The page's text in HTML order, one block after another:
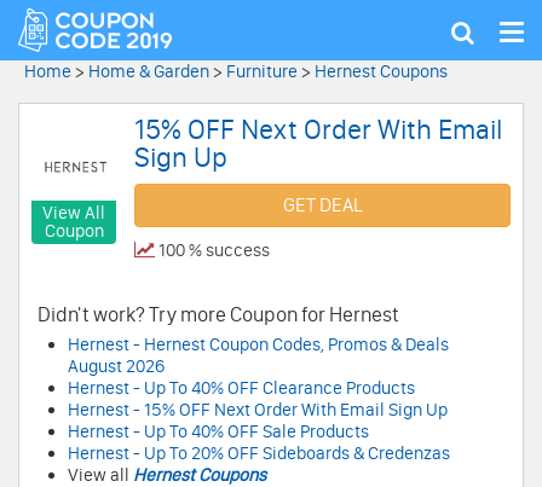
Show
Home > Home & Garden > Furniture > Hernest Coupons
View All
Coupon
15% OFF Next Order With Email
Sign Up
GET DEAL
100 % success
Didn't work? Try more Coupon for Hernest
Hernest - Hernest Coupon Codes, Promos & Deals
August 2026
Hernest - Up To 40% OFF Clearance Products
Hernest - 15% OFF Next Order With Email Sign Up
Hernest - Up To 40% OFF Sale Products
Hernest - Up To 20% OFF Sideboards & Credenzas
View all Hernest Coupons